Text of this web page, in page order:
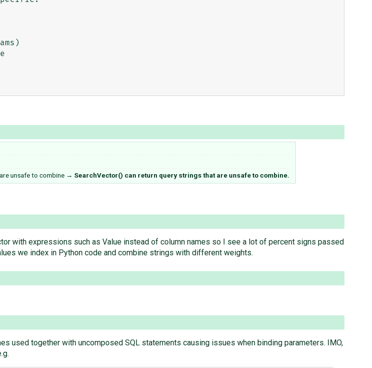
unsafe to combine → SearchVector() can return query strings that are unsafe to combine.
with expressions such as Value instead of column names so I see a lot of percent signs passed
we index in Python code and combine strings with different weights.
used together with uncomposed SQL statements causing issues when binding parameters. IMO,